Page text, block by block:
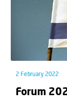
2 February 2022
Forum